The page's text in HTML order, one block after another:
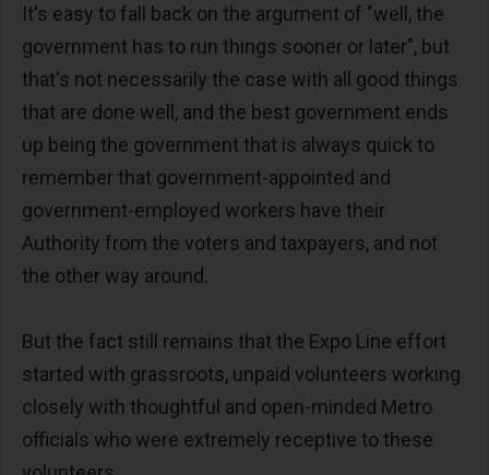
It's easy to fall back on the argument of "well, the
government has to run things sooner or later", but
that's not necessarily the case with all good things
that are done well, and the best government ends
up being the government that is always quick to
remember that government-appointed and
government-employed workers have their
Authority from the voters and taxpayers, and not
the other way around.
But the fact still remains that the Expo Line effort
started with grassroots, unpaid volunteers working
closely with thoughtful and open-minded Metro
officials who were extremely receptive to these